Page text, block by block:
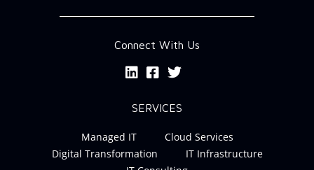
Connect With Us
SERVICES
Managed IT
Cloud Services
Digital Transformation
IT Infrastructure